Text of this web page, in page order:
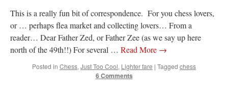
This is a really fun bit of correspondence. For you chess lovers,
or … perhaps flea market and collecting lovers… From a
reader… Dear Father Zed, or Father Zee (as we say up here
north of the 49th!!) For several … Read More →
Posted in Chess, Just Too Cool, Lighter fare | Tagged chess
6 Comments